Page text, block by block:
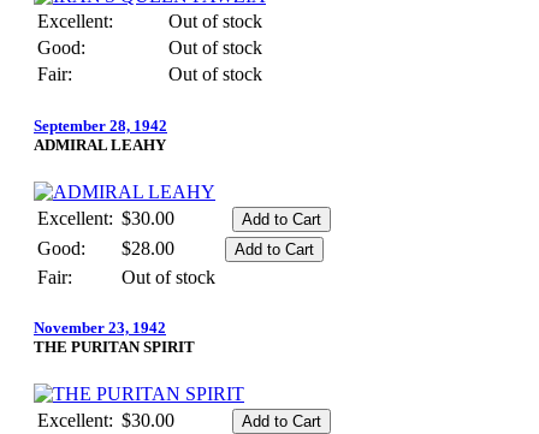
Excellent:
Out of stock
Good:
Out of stock
Fair:
Out of stock
September 28, 1942
ADMIRAL LEAHY
Excellent: $30.00
Good:
$28.00
Fair:
Out of stock
November 23, 1942
THE PURITAN SPIRIT
Excellent: $30.00